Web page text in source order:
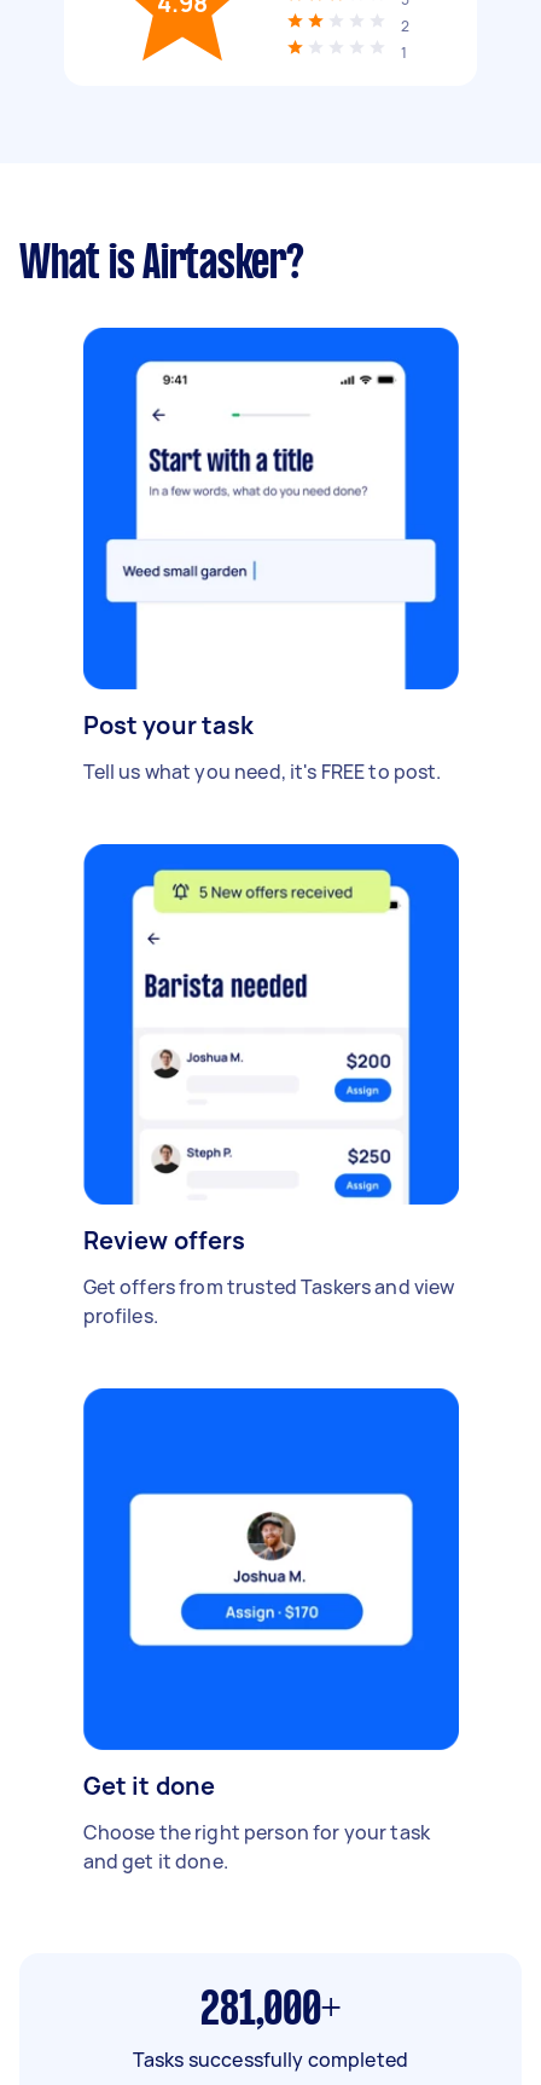
2
1
What is Airtasker?
Post your task
Tell us what you need, it's FREE to post.
Review offers
Get offers from trusted Taskers and view
profiles.
Get it done
Choose the right person for your task
and get it done.
281,000+
Tasks successfully completed